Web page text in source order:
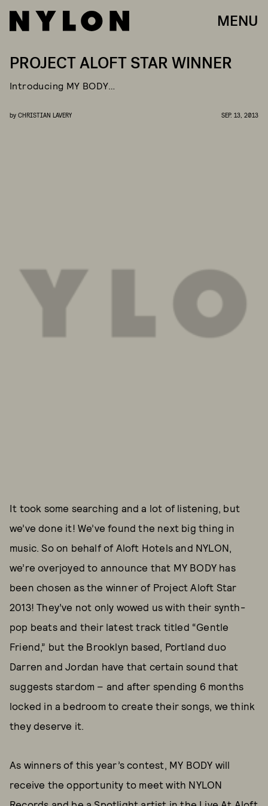
MENU
PROJECT ALOFT STAR WINNER
Introducing MY BODY…
by CHRISTIAN LAVERY SEP. 13, 2013
It took some searching and a lot of listening, but
we’ve done it! We’ve found the next big thing in
music. So on behalf of Aloft Hotels and NYLON,
we’re overjoyed to announce that MY BODY has
been chosen as the winner of Project Aloft Star
2013! They’ve not only wowed us with their synth-
pop beats and their latest track titled “Gentle
Friend,” but the Brooklyn based, Portland duo
Darren and Jordan have that certain sound that
suggests stardom – and after spending 6 months
locked in a bedroom to create their songs, we think
they deserve it.
As winners of this year’s contest, MY BODY will
receive the opportunity to meet with NYLON